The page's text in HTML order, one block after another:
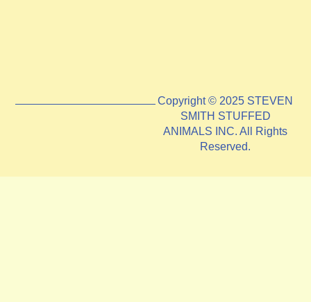
Copyright © 2025 STEVEN
SMITH STUFFED
ANIMALS INC. All Rights
Reserved.